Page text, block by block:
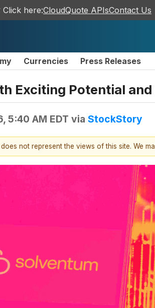
here:CloudQuote APIsContact Us
Currencies Press Releases
Exciting Potential and
5:40 AM EDT via StockStory
not represent the views of this site. We